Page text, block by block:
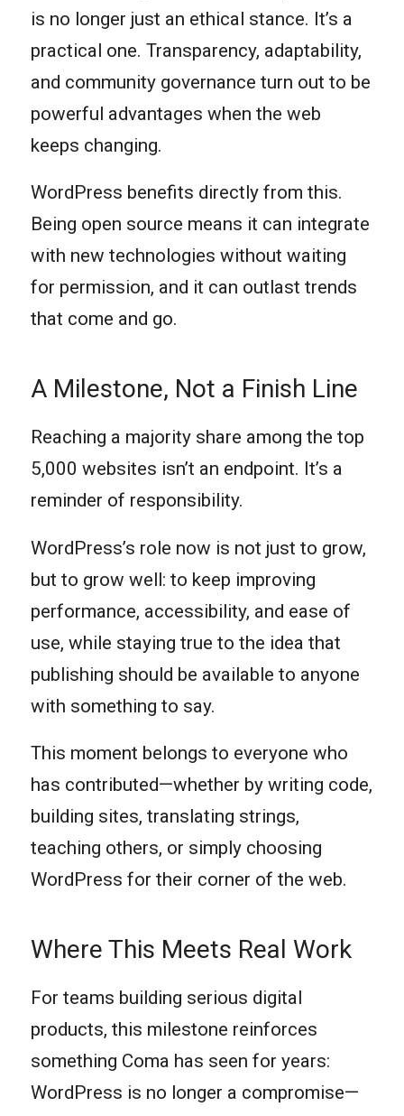
is no longer just an ethical stance. It’s a
practical one. Transparency, adaptability,
and community governance turn out to be
powerful advantages when the web
keeps changing.
WordPress benefits directly from this.
Being open source means it can integrate
with new technologies without waiting
for permission, and it can outlast trends
that come and go.
A Milestone, Not a Finish Line
Reaching a majority share among the top
5,000 websites isn’t an endpoint. It’s a
reminder of responsibility.
WordPress’s role now is not just to grow,
but to grow well: to keep improving
performance, accessibility, and ease of
use, while staying true to the idea that
publishing should be available to anyone
with something to say.
This moment belongs to everyone who
has contributed—whether by writing code,
building sites, translating strings,
teaching others, or simply choosing
WordPress for their corner of the web.
Where This Meets Real Work
For teams building serious digital
products, this milestone reinforces
something Coma has seen for years:
WordPress is no longer a compromise—